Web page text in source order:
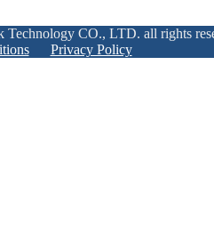
CO., LTD. all rights
Privacy Policy